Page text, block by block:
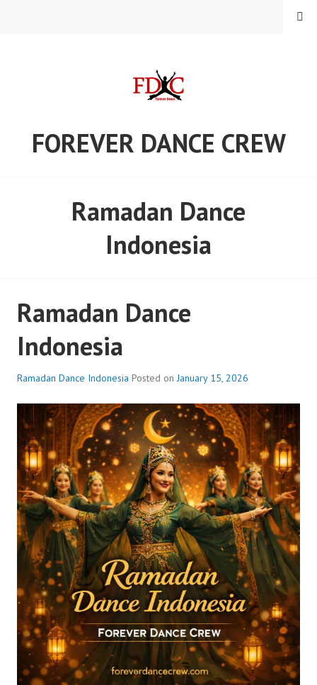
FOREVER DANCE CREW
MENU
Ramadan Dance
Indonesia
Ramadan Dance
Indonesia
Ramadan Dance Indonesia Posted onJanuary 15, 2026